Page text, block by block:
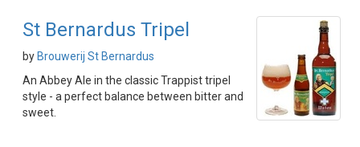
St Bernardus Tripel
by Brouwerij St Bernardus
An Abbey Ale in the classic Trappist tripel
style - a perfect balance between bitter and
sweet.